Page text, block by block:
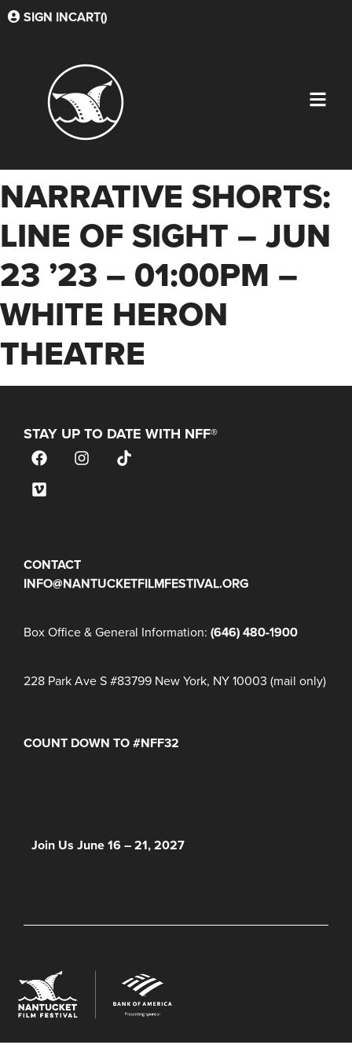
SIGN INCART()
NARRATIVE SHORTS:
LINE OF SIGHT – JUN
23 ’23 – 01:00PM –
WHITE HERON
THEATRE
STAY UP TO DATE WITH NFF®
CONTACT
INFO@NANTUCKETFILMFESTIVAL.ORG
Box Office & General Information: (646) 480-1900
228 Park Ave S #83799 New York, NY 10003 (mail only)
COUNT DOWN TO #NFF32
Join Us June 16 – 21, 2027
© 2026 Nantucket Film Festival